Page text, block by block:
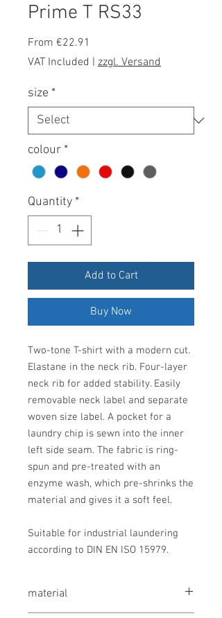
Prime T RS33
From €22.91
Price
VAT Included zzgl. Versand
size *
colour *
Quantity *
Add to Cart
Buy Now
Two-tone T-shirt with a modern cut.
Elastane in the neck rib. Four-layer
neck rib for added stability. Easily
removable neck label and separate
woven size label. A pocket for a
laundry chip is sewn into the inner
left side seam. The fabric is ring-
spun and pre-treated with an
enzyme wash, which pre-shrinks the
material and gives it a soft feel.
Suitable for industrial laundering
according to DIN EN ISO 15979.
material